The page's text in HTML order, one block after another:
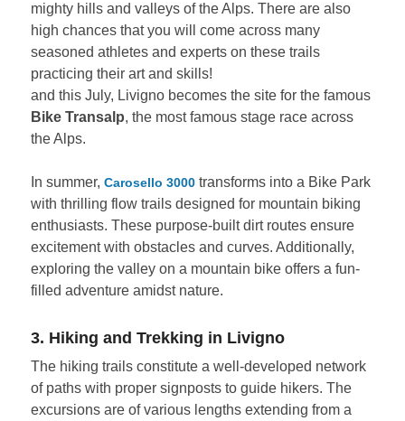
mighty hills and valleys of the Alps. There are also
high chances that you will come across many
seasoned athletes and experts on these trails
practicing their art and skills!
and this July, Livigno becomes the site for the famous
Bike Transalp, the most famous stage race across
the Alps.
In summer, Carosello 3000 transforms into a Bike Park
with thrilling flow trails designed for mountain biking
enthusiasts. These purpose-built dirt routes ensure
excitement with obstacles and curves. Additionally,
exploring the valley on a mountain bike offers a fun-
filled adventure amidst nature.
3. Hiking and Trekking in Livigno
The hiking trails constitute a well-developed network
of paths with proper signposts to guide hikers. The
excursions are of various lengths extending from a